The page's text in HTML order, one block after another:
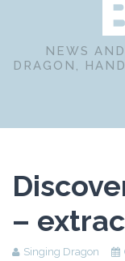
NEWS
DRAGON,
–
Singing Dragon